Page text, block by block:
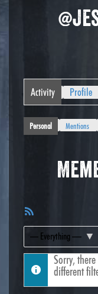
Activity Profile
Personal Mentions
Feed
Show:
Sorry,
different